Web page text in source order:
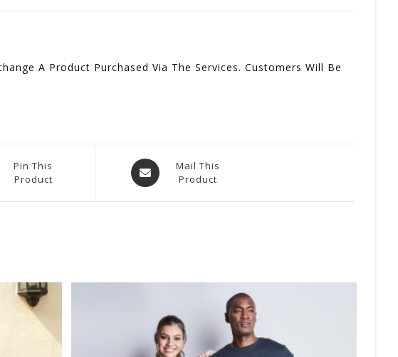
A Product Purchased Via The Services. Customers Will Be
Pin This
Product
Opens
In
Mail This
Product